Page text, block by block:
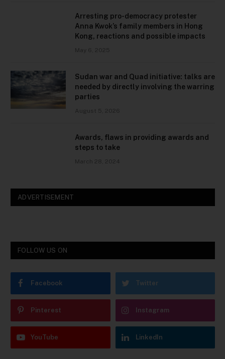
Arresting pro-democracy protester
Anna Kwok’s family members in Hong
Kong, reactions and possible impacts
May 6, 2025
Sudan war and Quad initiative: talks are
needed by directly involving the warring
parties
August 5, 2026
Awards, flaws in providing awards and
steps to take
March 28, 2024
ADVERTISEMENT
FOLLOW US ON
Facebook Twitter
Pinterest Instagram
YouTube LinkedIn